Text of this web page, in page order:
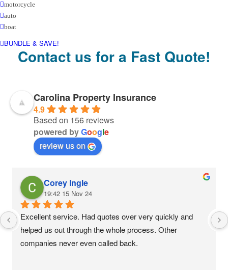
motorcycle
auto
boat
BUNDLE & SAVE!
Contact us for a Fast Quote!
Carolina Property Insurance
4.9
Based on 156 reviews
powered byGoogle
review us on
Corey Ingle
19:42 15 Nov 24
Excellent service. Had quotes over very quickly and
helped us out through the whole process. Other
companies never even called back.